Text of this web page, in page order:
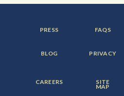
FOOTER
MENU
PRESS FOOTER
MENU
FAQS
FOOTER
MENU
BLOG FOOTER
MENU
PRIVACY
FOOTER
MENU
CAREERS FOOTER
MENU
ITEM:
SITE
MAP